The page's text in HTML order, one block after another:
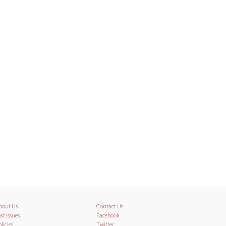
Us
Issues
Contact Us
Facebook
Twitter